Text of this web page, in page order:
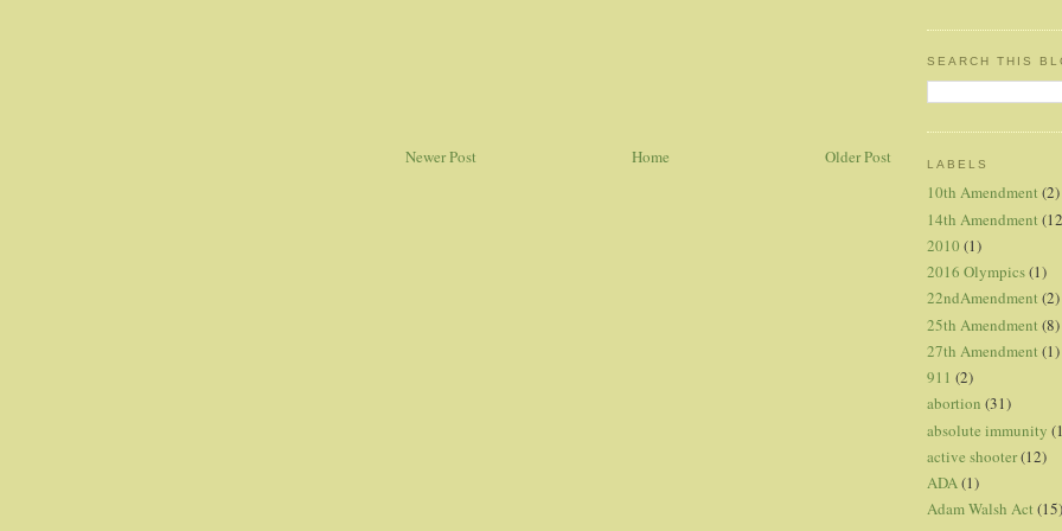
Newer Post Older Post
Home
SEARCH THIS
LABELS
10th Amendment (2)
14th Amendment
2010 (1)
2016 Olympics(1)
22ndAmendment (2)
25th Amendment (8)
27th Amendment (1)
911 (2)
abortion (31)
absolute immunity
active shooter(12)
ADA(1)
Adam Walsh Act (15)